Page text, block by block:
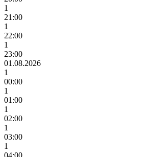
1
21:00
1
22:00
1
23:00
01.08.2026
1
00:00
1
01:00
1
02:00
1
03:00
1
04:00